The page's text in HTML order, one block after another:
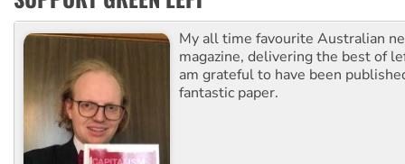
My all time favourite Australian
magazine, delivering the best of
am grateful to have been
fantastic paper.